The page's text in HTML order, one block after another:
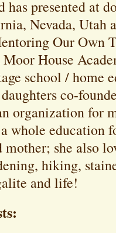
has presented at
Nevada, Utah
Our Own
House
school / home
co-
organization for
whole education
she also
hiking,
and life!